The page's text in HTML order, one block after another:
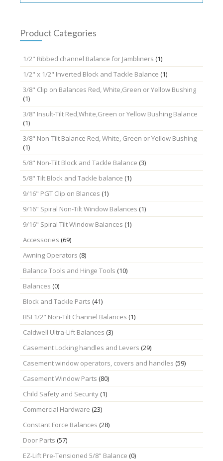
chosen
product
page
Product Categories
1/2" Ribbed channel Balance for Jambliners (1)
1/2" x 1/2" Inverted Block and Tackle Balance (1)
3/8" Clip on Balances Red, White,Green or Yellow Bushing
(1)
3/8" Insult-Tilt Red,White,Green or Yellow Bushing Balance
(1)
3/8" Non-Tilt Balance Red, White, Green or Yellow Bushing
(1)
5/8" Non-Tilt Block and Tackle Balance (3)
5/8" Tilt Block and Tackle balance (1)
9/16" PGT Clip on Blances (1)
9/16" Spiral Non-Tilt Window Balances (1)
9/16" Spiral Tilt Window Balances (1)
Accessories (69)
Awning Operators (8)
Balance Tools and Hinge Tools (10)
Balances (0)
Block and Tackle Parts (41)
BSI 1/2" Non-Tilt Channel Balances (1)
Caldwell Ultra-Lift Balances (3)
Casement Locking handles and Levers (29)
Casement window operators, covers and handles (59)
Casement Window Parts (80)
Child Safety and Security(1)
Commercial Hardware (23)
Constant Force Balances (28)
Door Parts (57)
EZ-Lift Pre-Tensioned 5/8" Balance (0)